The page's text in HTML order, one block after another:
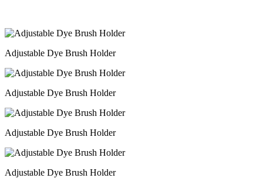
Adjustable Dye Brush Holder
Adjustable Dye Brush Holder
Adjustable Dye Brush Holder
Adjustable Dye Brush Holder